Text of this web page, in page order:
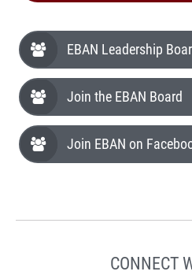
EBAN Leadership
Join the EBAN Board
Join EBAN on
CONNECT